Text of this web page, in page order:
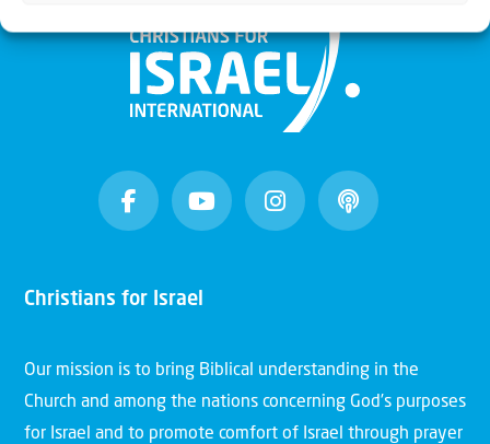
Christians for Israel
Our mission is to bring Biblical understanding in the
Church and among the nations concerning God’s purposes
for Israel and to promote comfort of Israel through prayer